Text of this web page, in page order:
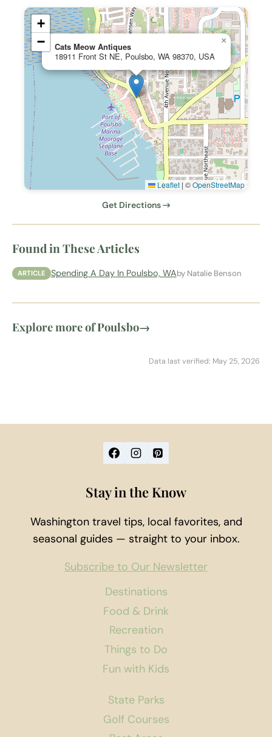
Cats Meow Antiques
18911 Front St NE, Poulsbo, WA 98370, USA
×
+
−
Leaflet | ©OpenStreetMap
Get Directions →
Found in These Articles
ARTICLE Spending A Day In Poulsbo, WAby Natalie Benson
Explore more of Poulsbo→
Data last verified: May 25, 2026
Destinations
Food & Drink
Recreation
Things to Do
Fun with Kids
State Parks
Golf Courses
Stay in the Know
Washington travel tips, local favorites, and
seasonal guides — straight to your inbox.
Subscribe to Our Newsletter